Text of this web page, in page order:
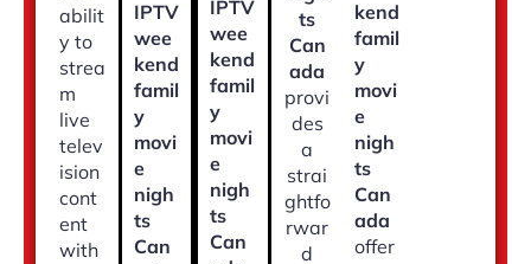
abilit
y to
strea
m
live
telev
ision
cont
ent
with
IPTV
wee
kend
famil
y
movi
e
nigh
ts
Can
IPTV
wee
kend
famil
y
movi
e
nigh
ts
Can
ts
Can
ada
provi
des
a
strai
ghtfo
rwar
d
kend
famil
y
movi
e
nigh
ts
Can
ada
offer